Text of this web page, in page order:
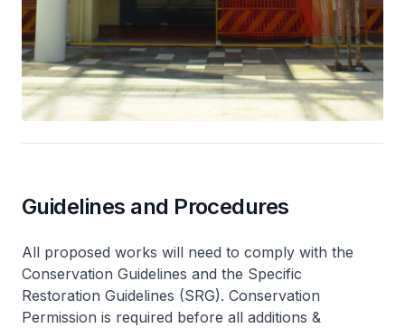
Guidelines and Procedures
All proposed works will need to comply with the
Conservation Guidelines and the Specific
Restoration Guidelines (SRG). Conservation
Permission is required before all additions &